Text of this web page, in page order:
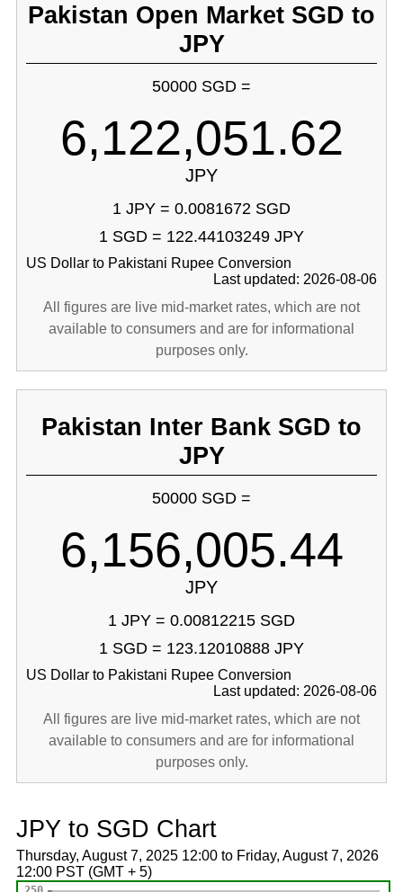
Pakistan Open Market SGD to
JPY
50000 SGD =
6,122,051.62
JPY
1 JPY = 0.0081672 SGD
1 SGD = 122.44103249 JPY
US Dollar to Pakistani Rupee Conversion
Last updated: 2026-08-06
All figures are live mid-market rates, which are not
available to consumers and are for informational
purposes only.
Pakistan Inter Bank SGD to
JPY
50000 SGD =
6,156,005.44
JPY
1 JPY = 0.00812215 SGD
1 SGD = 123.12010888 JPY
US Dollar to Pakistani Rupee Conversion
Last updated: 2026-08-06
All figures are live mid-market rates, which are not
available to consumers and are for informational
purposes only.
JPY to SGD Chart
Thursday, August 7, 2025 12:00 to Friday, August 7, 2026
12:00 PST (GMT + 5)